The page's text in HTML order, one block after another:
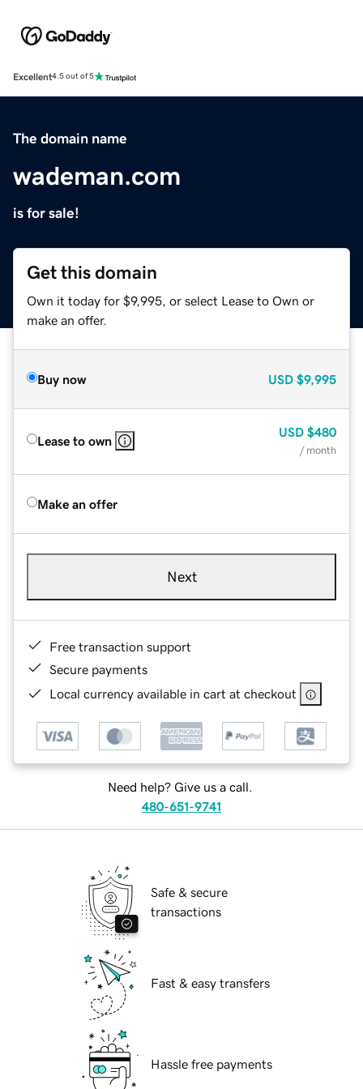
Excellent4.5 out of 5
The domain name
wademan.com
is for sale!
Get this domain
Own it today for $9,995, or select Lease to Own or
make an offer.
Buy now USD $9,995
Lease to own
USD $480
/ month
Make an offer
Next
Free transaction support
Secure payments
Local currency available in cart at checkout
Need help? Give us a call.
480-651-9741
Safe & secure
transactions
Fast & easy transfers
Hassle free payments